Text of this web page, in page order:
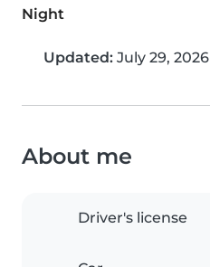
Night
Updated: July 29, 2026
About me
Driver's license